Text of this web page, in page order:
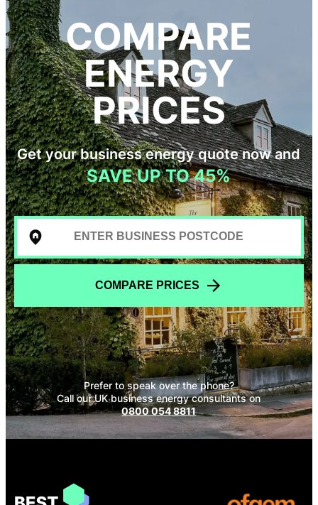
COMPARE
ENERGY
PRICES
Get your business energy quote now and
SAVE UP TO 45%
COMPARE PRICES
Prefer to speak over the phone?
Call our UK business energy consultants on
0800 054 8811